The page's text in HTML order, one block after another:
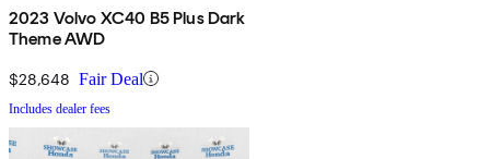
2023 Volvo XC40 B5 Plus Dark
Theme AWD
$28,648 Fair Deal
Includes dealer fees